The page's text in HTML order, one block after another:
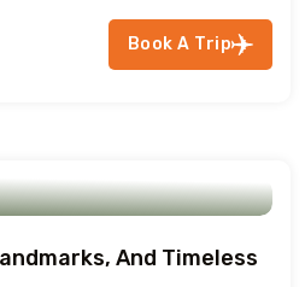
Book A Trip
And Timeless